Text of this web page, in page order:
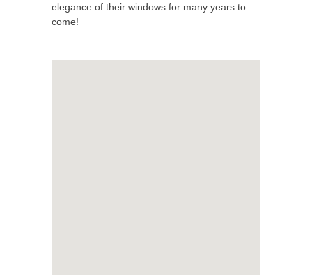
elegance of their windows for many years to
come!